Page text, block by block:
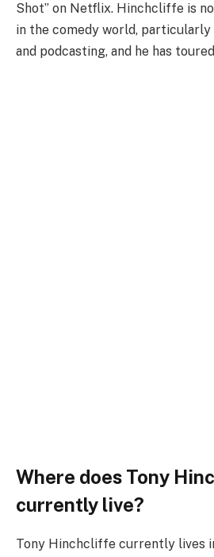
Shot” on Netflix. Hinchcliffe is
in the comedy world, particularly
and podcasting, and he has
Where does Tony
currently live?
Tony Hinchcliffe currently lives